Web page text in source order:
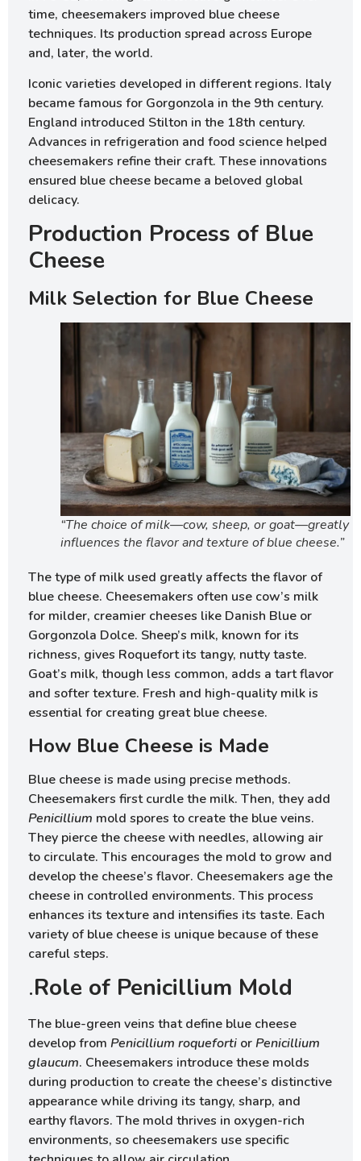
time, cheesemakers improved blue cheese
techniques. Its production spread across Europe
and, later, the world.
Iconic varieties developed in different regions. Italy
became famous for Gorgonzola in the 9th century.
England introduced Stilton in the 18th century.
Advances in refrigeration and food science helped
cheesemakers refine their craft. These innovations
ensured blue cheese became a beloved global
delicacy.
Production Process of Blue
Cheese
Milk Selection for Blue Cheese
“The choice of milk—cow, sheep, or goat—greatly
influences the flavor and texture of blue cheese.”
The type of milk used greatly affects the flavor of
blue cheese. Cheesemakers often use cow’s milk
for milder, creamier cheeses like Danish Blue or
Gorgonzola Dolce. Sheep’s milk, known for its
richness, gives Roquefort its tangy, nutty taste.
Goat’s milk, though less common, adds a tart flavor
and softer texture. Fresh and high-quality milk is
essential for creating great blue cheese.
How Blue Cheese is Made
Blue cheese is made using precise methods.
Cheesemakers first curdle the milk. Then, they add
Penicillium mold spores to create the blue veins.
They pierce the cheese with needles, allowing air
to circulate. This encourages the mold to grow and
develop the cheese’s flavor. Cheesemakers age the
cheese in controlled environments. This process
enhances its texture and intensifies its taste. Each
variety of blue cheese is unique because of these
careful steps.
.Role of Penicillium Mold
The blue-green veins that define blue cheese
develop from Penicillium roqueforti or Penicillium
glaucum. Cheesemakers introduce these molds
during production to create the cheese’s distinctive
appearance while driving its tangy, sharp, and
earthy flavors. The mold thrives in oxygen-rich
environments, so cheesemakers use specific